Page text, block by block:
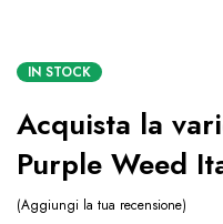
IN STOCK
Acquista la
Purple Weed
Aggiungi la tua recensione